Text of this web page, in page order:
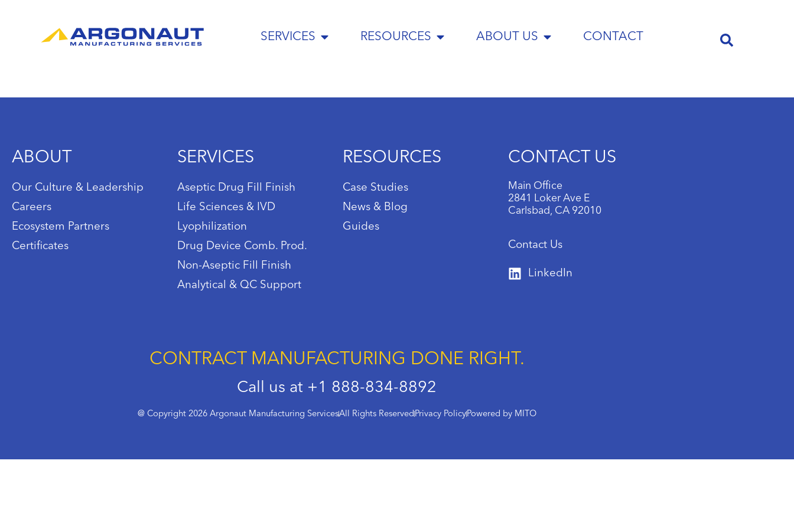
SERVICES RESOURCES ABOUT US CONTACT
ABOUT
Our Culture & Leadership
Careers
Ecosystem Partners
Certificates
SERVICES
Aseptic Drug Fill Finish
Life Sciences & IVD
Lyophilization
Drug Device Comb. Prod.
Non-Aseptic Fill Finish
Analytical & QC Support
RESOURCES
Case Studies
News & Blog
Guides
CONTACT US
Main Office
2841 Loker Ave E
Carlsbad, CA 92010
Contact Us
LinkedIn
CONTRACT MANUFACTURING DONE RIGHT.
Call us at +1 888-834-8892
@ Copyright 2026 Argonaut Manufacturing ServicesAll Rights ReservedPrivacy PolicyPowered by MITO